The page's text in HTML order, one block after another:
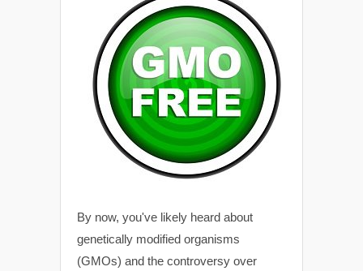
By now, you've likely heard about
genetically modified organisms
(GMOs) and the controversy over